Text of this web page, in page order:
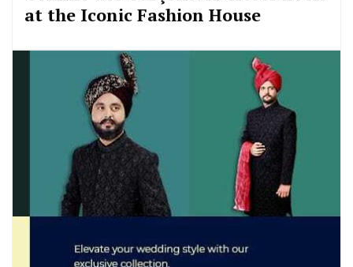
at the Iconic Fashion House